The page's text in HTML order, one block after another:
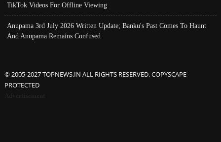
TikTok Videos For Offline Viewing
Anupama 3rd July 2026 Written Update; Banku's Past Comes To Haunt
And Anupama Remains Confused
© 2005-2027 TOPNEWS.IN ALL RIGHTS RESERVED. COPYSCAPE
PROTECTED